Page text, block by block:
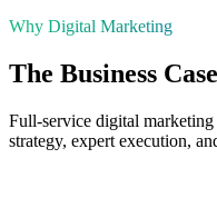
Why Digital Marketing
The Business
Full-service digital
strategy, expert execution,